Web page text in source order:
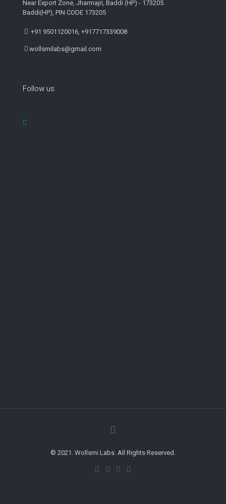
Near Export Zone, Jharmajri, Baddi (HP) - 173205
Baddi(HP), PIN CODE 173205
+91 9501120016, +917717339008
wollsmilabs@gmail.com
Follow us
© 2021. Wollsmi Labs. All Rights Reserved.